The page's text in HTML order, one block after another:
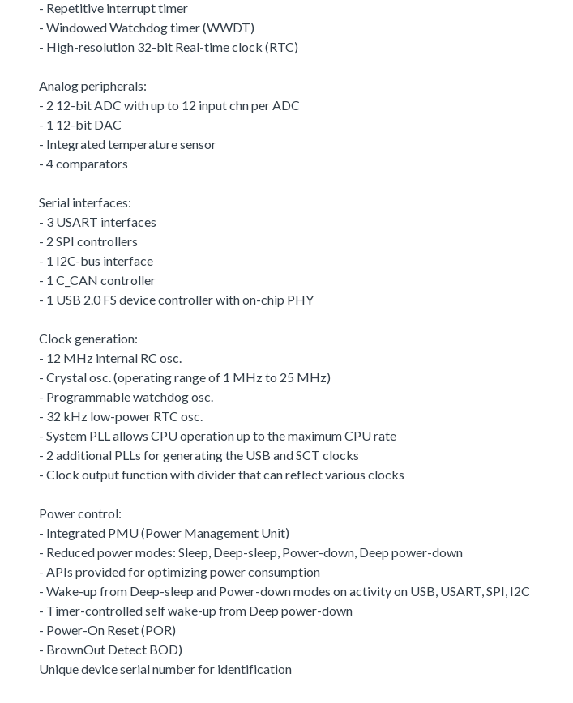
- Repetitive interrupt timer
- Windowed Watchdog timer (WWDT)
- High-resolution 32-bit Real-time clock (RTC)
Analog peripherals:
- 2 12-bit ADC with up to 12 input chn per ADC
- 1 12-bit DAC
- Integrated temperature sensor
- 4 comparators
Serial interfaces:
- 3 USART interfaces
- 2 SPI controllers
- 1 I2C-bus interface
- 1 C_CAN controller
- 1 USB 2.0 FS device controller with on-chip PHY
Clock generation:
- 12 MHz internal RC osc.
- Crystal osc. (operating range of 1 MHz to 25 MHz)
- Programmable watchdog osc.
- 32 kHz low-power RTC osc.
- System PLL allows CPU operation up to the maximum CPU rate
- 2 additional PLLs for generating the USB and SCT clocks
- Clock output function with divider that can reflect various clocks
Power control:
- Integrated PMU (Power Management Unit)
- Reduced power modes: Sleep, Deep-sleep, Power-down, Deep power-down
- APIs provided for optimizing power consumption
- Wake-up from Deep-sleep and Power-down modes on activity on USB, USART, SPI, I2C
- Timer-controlled self wake-up from Deep power-down
- Power-On Reset (POR)
- BrownOut Detect BOD)
Unique device serial number for identification